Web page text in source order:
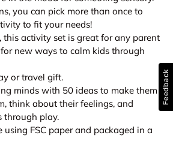
you can pick more than once to
to fit your needs!
this activity set is great for any parent
new ways to calm kids through
or travel gift.
minds with 50 ideas to make them
think about their feelings, and
through play.
using FSC paper and packaged in a
Feedback